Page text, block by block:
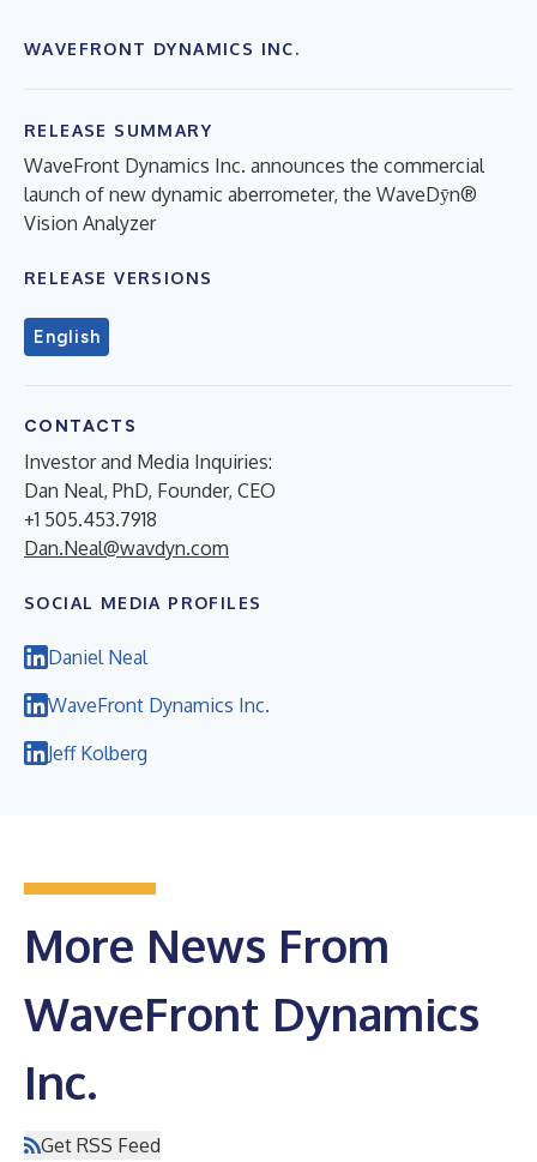
WAVEFRONT DYNAMICS INC.
RELEASE SUMMARY
WaveFront Dynamics Inc. announces the commercial
launch of new dynamic aberrometer, the WaveDȳn®️
Vision Analyzer
RELEASE VERSIONS
English
CONTACTS
Investor and Media Inquiries:
Dan Neal, PhD, Founder, CEO
+1 505.453.7918
Dan.Neal@wavdyn.com
SOCIAL MEDIA PROFILES
Daniel Neal
WaveFront Dynamics Inc.
Jeff Kolberg
More News From
WaveFront Dynamics
Inc.
Get RSS Feed